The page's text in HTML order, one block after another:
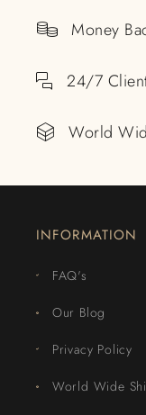
Money
24/7
World
INFORMATION
FAQ's
Our Blog
Privacy Policy
World Wide